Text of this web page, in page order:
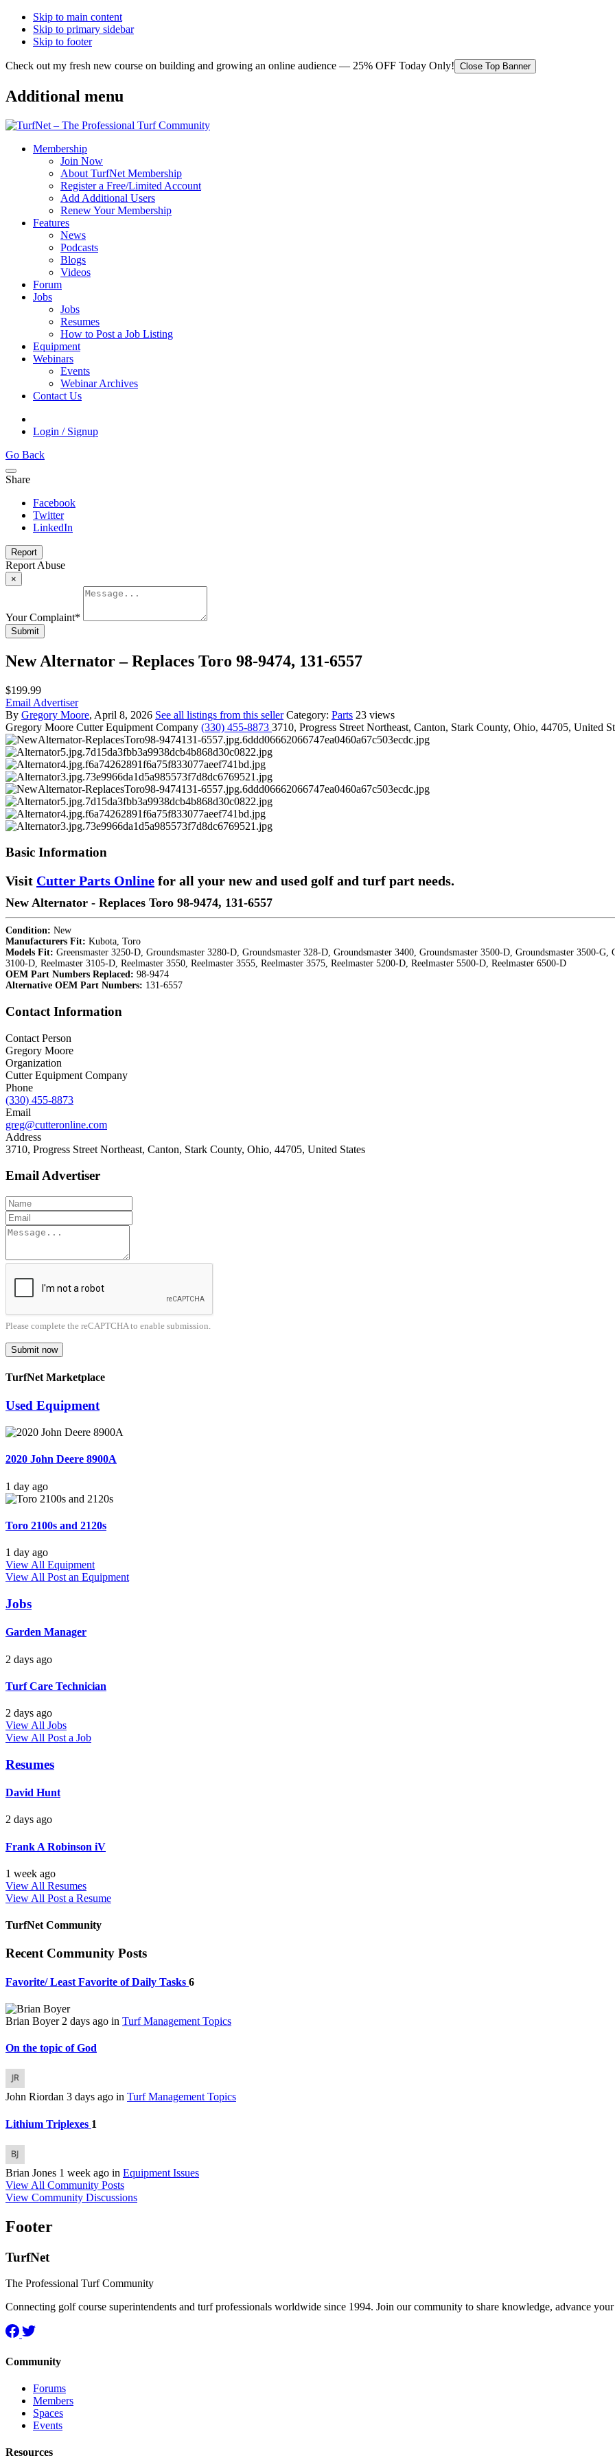
Skip to main content
Skip to primary sidebar
Skip to footer
Check out my fresh new course on building and growing an online audience — 25% OFF Today Only! Close Top Banner
Additional menu
Membership
Join Now
About TurfNet Membership
Register a Free/Limited Account
Add Additional Users
Renew Your Membership
Features
News
Podcasts
Blogs
Videos
Forum
Jobs
Jobs
Resumes
How to Post a Job Listing
Equipment
Webinars
Events
Webinar Archives
Contact Us
Login / Signup
Go Back
Share
Facebook
Twitter
LinkedIn
Report
Report Abuse
×
Your Complaint*
Submit
New Alternator – Replaces Toro 98-9474, 131-6557
$199.99
Email Advertiser
By Gregory Moore, April 8, 2026 See all listings from this seller Category: Parts 23 views
Gregory Moore Cutter Equipment Company (330) 455-8873 3710, Progress Street Northeast, Canton, Stark County, Ohio, 44705, United
Basic Information
Visit Cutter Parts Online for all your new and used golf and turf part needs.
New Alternator - Replaces Toro 98-9474, 131-6557
Condition: New
Manufacturers Fit: Kubota, Toro
Models Fit: Greensmaster 3250-D, Groundsmaster 3280-D, Groundsmaster 328-D, Groundsmaster 3400, Groundsmaster 3500-D, Groundsmaster
3100-D, Reelmaster 3105-D, Reelmaster 3550, Reelmaster 3555, Reelmaster 3575, Reelmaster 5200-D, Reelmaster 5500-D, Reelmaster 6500-D
OEM Part Numbers Replaced: 98-9474
Alternative OEM Part Numbers: 131-6557
Contact Information
Contact Person
Gregory Moore
Organization
Cutter Equipment Company
Phone
(330) 455-8873
Email
greg@cutteronline.com
Address
3710, Progress Street Northeast, Canton, Stark County, Ohio, 44705, United States
Email Advertiser
Please complete the reCAPTCHA to enable submission.
Submit now
TurfNet Marketplace
Used Equipment
2020 John Deere 8900A
1 day ago
Toro 2100s and 2120s
1 day ago
View All Equipment
View All Post an Equipment
Jobs
Garden Manager
2 days ago
Turf Care Technician
2 days ago
View All Jobs
View All Post a Job
Resumes
David Hunt
2 days ago
Frank A Robinson iV
1 week ago
View All Resumes
View All Post a Resume
TurfNet Community
Recent Community Posts
Favorite/ Least Favorite of Daily Tasks 6
Brian Boyer 2 days ago in Turf Management Topics
On the topic of God
John Riordan 3 days ago in Turf Management Topics
Lithium Triplexes 1
Brian Jones 1 week ago in Equipment Issues
View All Community Posts
View Community Discussions
Footer
TurfNet
The Professional Turf Community
Connecting golf course superintendents and turf professionals worldwide since 1994. Join our community to share knowledge, advance
Community
Forums
Members
Spaces
Events
Resources